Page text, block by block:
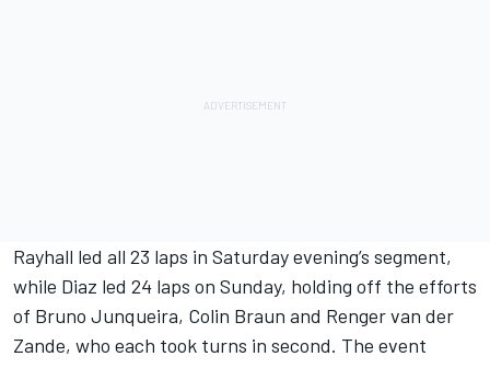
Rayhall led all 23 laps in Saturday evening’s segment,
while Diaz led 24 laps on Sunday, holding off the efforts
of Bruno Junqueira, Colin Braun and Renger van der
Zande, who each took turns in second. The event